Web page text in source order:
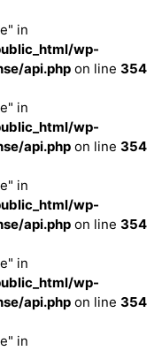
in
wp-
api.php on line 354
in
wp-
api.php on line 354
in
wp-
api.php on line 354
in
wp-
api.php on line 354
in